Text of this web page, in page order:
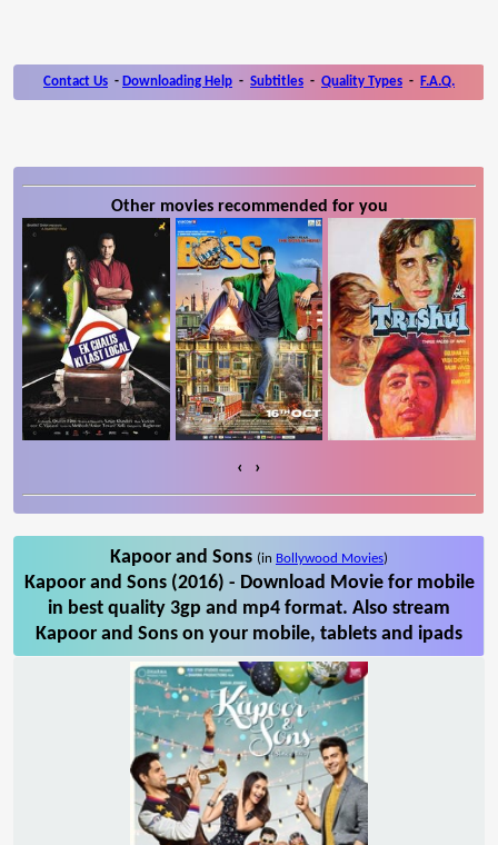
Contact Us - Downloading Help - Subtitles - Quality Types - F.A.Q.
Other movies recommended for you
‹ ›
Kapoor and Sons (in Bollywood Movies)
Kapoor and Sons (2016) - Download Movie for mobile
in best quality 3gp and mp4 format. Also stream
Kapoor and Sons on your mobile, tablets and ipads